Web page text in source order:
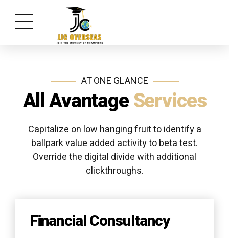
AT ONE GLANCE
All AvantageServices
Capitalize on low hanging fruit to identify a
ballpark value added activity to beta test.
Override the digital divide with additional
clickthroughs.
Financial Consultancy